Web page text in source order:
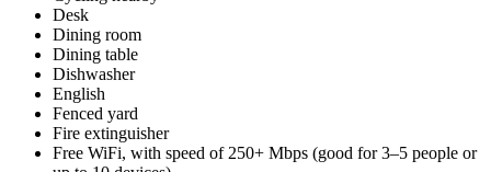
Desk
Dining room
Dining table
Dishwasher
English
Fenced yard
Fire extinguisher
Free WiFi, with speed of 250+ Mbps (good for 3–5 people or